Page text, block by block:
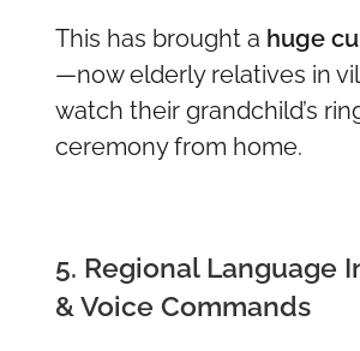
This has brought a huge
—now elderly relatives in
watch their grandchild’s
ceremony from home.
5. Regional Language
& Voice Commands